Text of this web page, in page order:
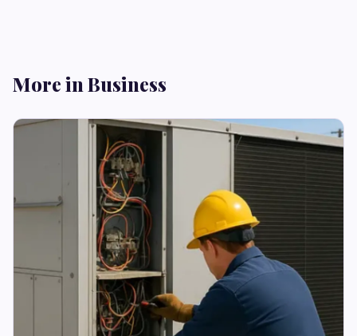
More in Business